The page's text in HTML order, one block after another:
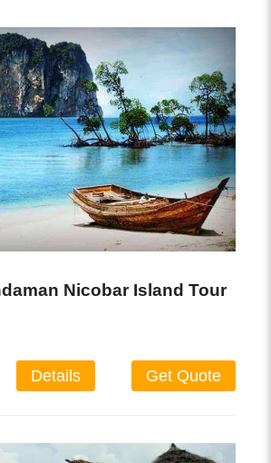
Nicobar Island Tour
Details Get Quote